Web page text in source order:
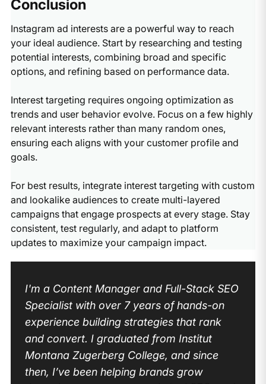
use a combination of both approaches.​
results. If you want to test many interests, create
combining them all in one campaign.​
competitors by selecting their brand names or company
pages as interests. This strategy can be highly effective
for reaching people already familiar with your product
category. However, ensure your ad creative clearly
differentiates your offering and provides compelling
reasons to choose your brand over the competition.​
Conclusion
Instagram ad interests are a powerful way to reach
your ideal audience. Start by researching and testing
potential interests, combining broad and specific
options, and refining based on performance data.
Interest targeting requires ongoing optimization as
trends and user behavior evolve. Focus on a few highly
relevant interests rather than many random ones,
ensuring each aligns with your customer profile and
goals.
For best results, integrate interest targeting with custom
and lookalike audiences to create multi-layered
campaigns that engage prospects at every stage. Stay
consistent, test regularly, and adapt to platform
updates to maximize your campaign impact.
I'm a Content Manager and Full-Stack SEO
Specialist with over 7 years of hands-on
experience building strategies that rank
and convert. I graduated from Institut
Montana Zugerberg College, and since
then, I’ve been helping brands grow